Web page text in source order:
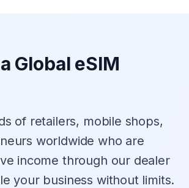
Global eSIM
of retailers, mobile shops,
worldwide who are
income through our dealer
your business without limits.